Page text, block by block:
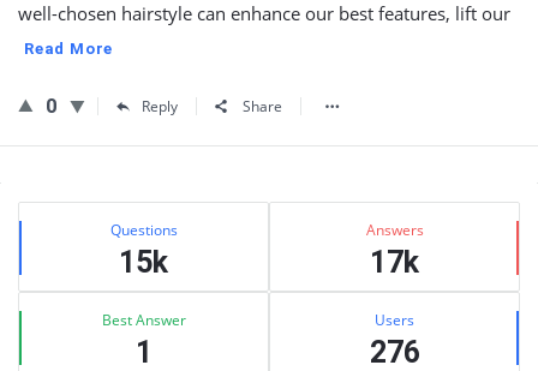
well-chosen hairstyle can enhance our best features, lift our
Read More
0 Reply Share
Sidebar
Stats Questions
15k
Answers
17k
Best Answer
1
Users
276